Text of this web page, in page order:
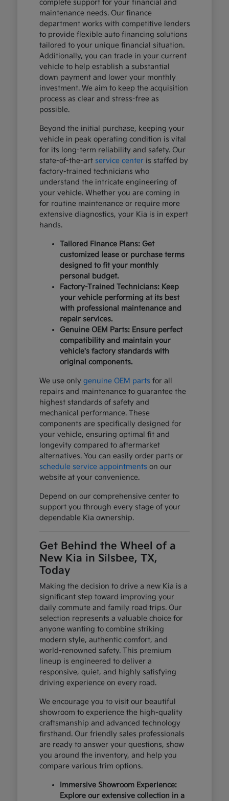
complete support for your financial and
maintenance needs. Our finance
department works with competitive lenders
to provide flexible auto financing solutions
tailored to your unique financial situation.
Additionally, you can trade in your current
vehicle to help establish a substantial
down payment and lower your monthly
investment. We aim to keep the acquisition
process as clear and stress-free as
possible.
Beyond the initial purchase, keeping your
vehicle in peak operating condition is vital
for its long-term reliability and safety. Our
state-of-the-art service centeris staffed by
factory-trained technicians who
understand the intricate engineering of
your vehicle. Whether you are coming in
for routine maintenance or require more
extensive diagnostics, your Kia is in expert
hands.
Tailored Finance Plans: Get
customized lease or purchase terms
designed to fit your monthly
personal budget.
Factory-Trained Technicians: Keep
your vehicle performing at its best
with professional maintenance and
repair services.
Genuine OEM Parts: Ensure perfect
compatibility and maintain your
vehicle's factory standards with
original components.
We use only genuine OEM parts for all
repairs and maintenance to guarantee the
highest standards of safety and
mechanical performance. These
components are specifically designed for
your vehicle, ensuring optimal fit and
longevity compared to aftermarket
alternatives. You can easily order parts or
schedule service appointments on our
website at your convenience.
Depend on our comprehensive center to
support you through every stage of your
dependable Kia ownership.
Get Behind the Wheel of a
New Kia in Silsbee, TX,
Today
Making the decision to drive a new Kia is a
significant step toward improving your
daily commute and family road trips. Our
selection represents a valuable choice for
anyone wanting to combine striking
modern style, authentic comfort, and
world-renowned safety. This premium
lineup is engineered to deliver a
responsive, quiet, and highly satisfying
driving experience on every road.
We encourage you to visit our beautiful
showroom to experience the high-quality
craftsmanship and advanced technology
firsthand. Our friendly sales professionals
are ready to answer your questions, show
you around the inventory, and help you
compare various trim options.
Immersive Showroom Experience:
Explore our extensive collection in a